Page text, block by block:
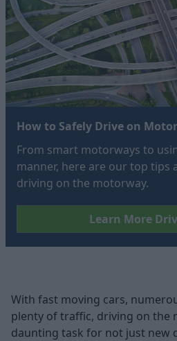
How to Safely Drive on
From smart motorways to
manner, here are our top tips
driving on the motorway.
Learn More
With fast moving cars,
plenty of traffic, driving on the
daunting task for not just new